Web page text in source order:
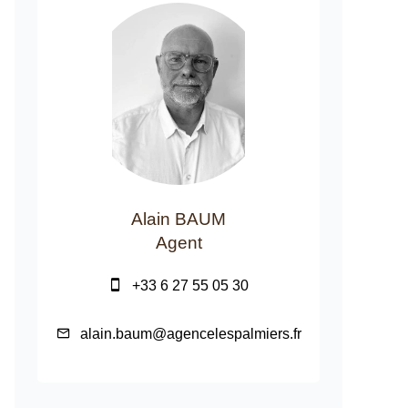
Alain BAUM
Agent
+33 6 27 55 05 30
alain.baum@agencelespalmiers.fr